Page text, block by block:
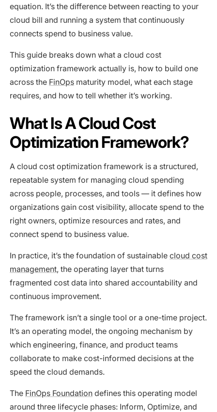
equation. It’s the difference between reacting to your
cloud bill and running a system that continuously
connects spend to business value.
This guide breaks down what a cloud cost
optimization framework actually is, how to build one
across the FinOps maturity model, what each stage
requires, and how to tell whether it’s working.
What Is A Cloud Cost
Optimization Framework?
A cloud cost optimization framework is a structured,
repeatable system for managing cloud spending
across people, processes, and tools — it defines how
organizations gain cost visibility, allocate spend to the
right owners, optimize resources and rates, and
connect spend to business value.
In practice, it’s the foundation of sustainable cloud cost
management, the operating layer that turns
fragmented cost data into shared accountability and
continuous improvement.
The framework isn’t a single tool or a one-time project.
It’s an operating model, the ongoing mechanism by
which engineering, finance, and product teams
collaborate to make cost-informed decisions at the
speed the cloud demands.
The FinOps Foundation defines this operating model
around three lifecycle phases: Inform, Optimize, and